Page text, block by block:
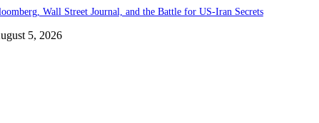
Wall Street Journal, and the Battle for US-Iran Secrets
5, 2026